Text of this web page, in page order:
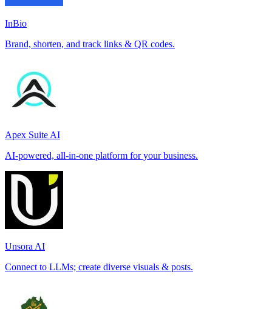
InBio
Brand, shorten, and track links & QR codes.
Apex Suite AI
AI-powered, all-in-one platform for your business.
Unsora AI
Connect to LLMs; create diverse visuals & posts.